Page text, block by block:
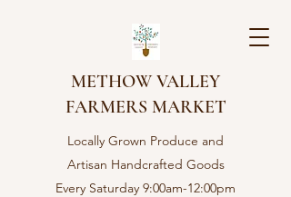
METHOW VALLEY
FARMERS MARKET
Locally Grown Produce and
Artisan Handcrafted Goods
Every Saturday 9:00am-12:00pm